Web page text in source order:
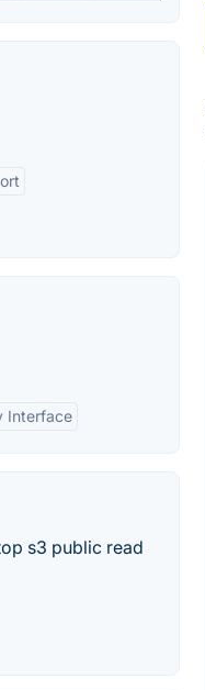
Interface
s3 public read